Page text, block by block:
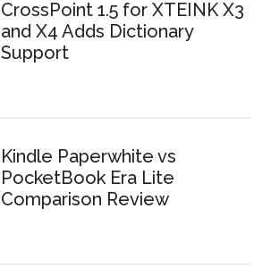
CrossPoint 1.5 for XTEINK X3
and X4 Adds Dictionary
Support
Kindle Paperwhite vs
PocketBook Era Lite
Comparison Review